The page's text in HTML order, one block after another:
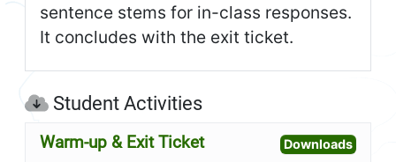
sentence stems for in-class responses.
It concludes with the exit ticket.
Student Activities
Warm-up & Exit Ticket DownloadsOpen